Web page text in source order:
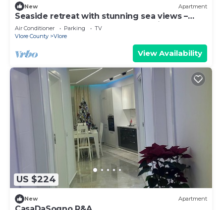
New Apartment
Seaside retreat with stunning sea views –
steps from the beach, pure relaxation.
Air Conditioner Parking
TV
Vlore County
Vlore
View Availability
US $224
New Apartment